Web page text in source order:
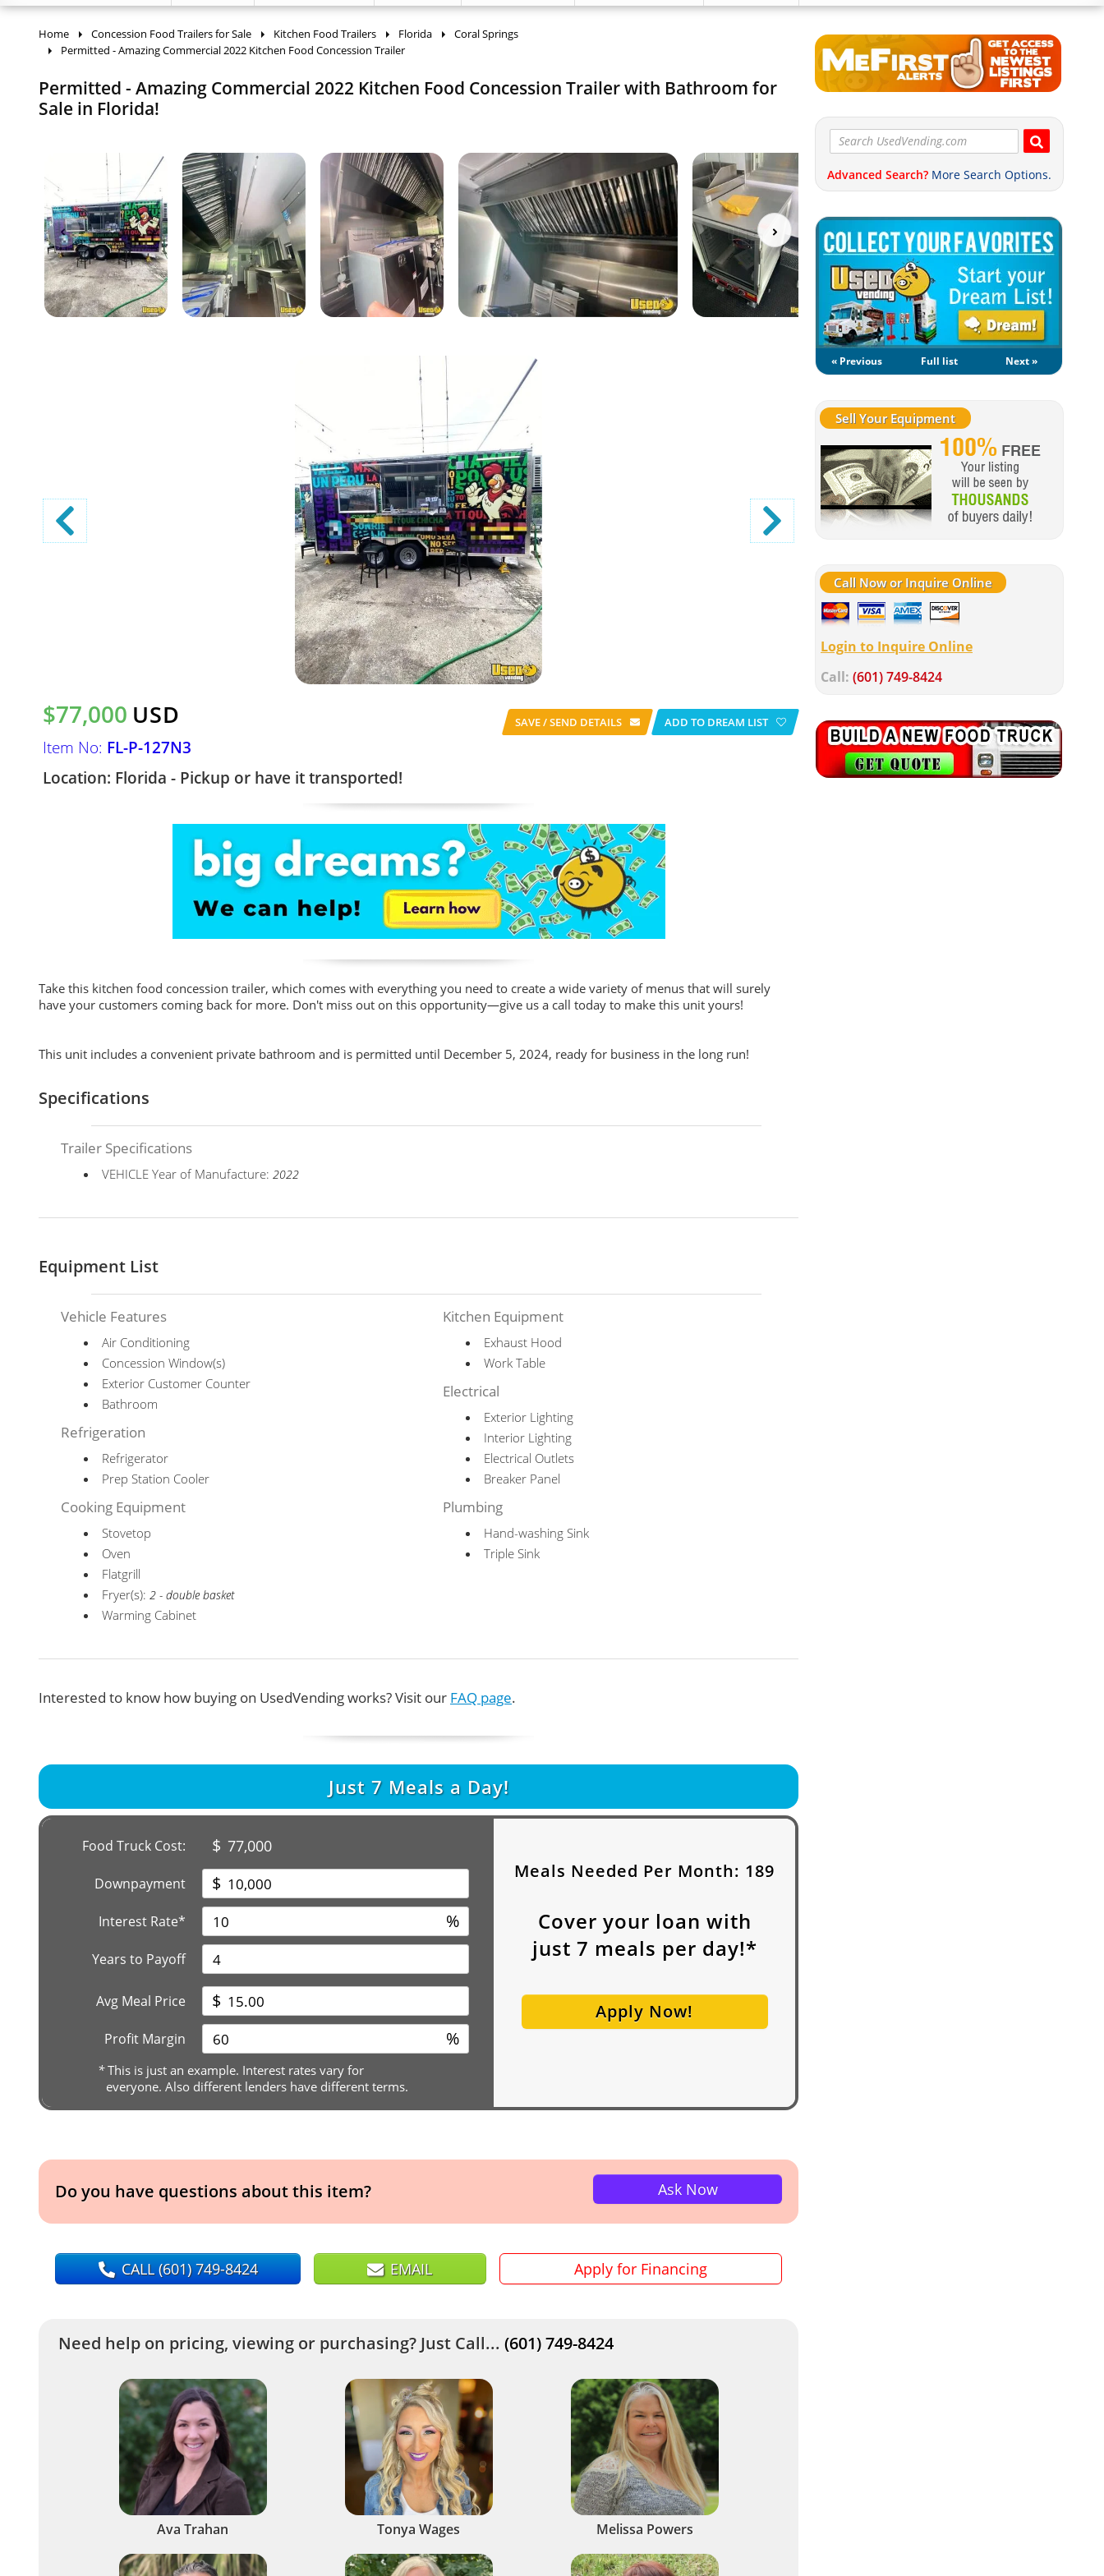
Advanced Search? More Search Options.
« Previous Full list Next »
Sell Your Equipment
Call Now or Inquire Online
Login to Inquire Online
Call: (601) 749-8424
Home Concession Food Trailers for Sale Kitchen Food Trailers Florida
Coral Springs
Permitted - Amazing Commercial 2022 Kitchen Food Concession Trailer
Permitted - Amazing Commercial 2022 Kitchen Food Concession Trailer with Bathroom for
Sale in Florida!
$77,000 USD
Item No: FL-P-127N3
Location: Florida - Pickup or have it transported!
SAVE / SEND DETAILS ADD TO DREAM LIST
Take this kitchen food concession trailer, which comes with everything you need to create a wide variety of menus that will surely
have your customers coming back for more. Don't miss out on this opportunity—give us a call today to make this unit yours!
This unit includes a convenient private bathroom and is permitted until December 5, 2024, ready for business in the long run!
Specifications
Trailer Specifications
VEHICLE Year of Manufacture:2022
Equipment List
Vehicle Features
Air Conditioning
Concession Window(s)
Exterior Customer Counter
Bathroom
Refrigeration
Refrigerator
Prep Station Cooler
Cooking Equipment
Stovetop
Oven
Flatgrill
Fryer(s):2 - double basket
Warming Cabinet
Kitchen Equipment
Exhaust Hood
Work Table
Electrical
Exterior Lighting
Interior Lighting
Electrical Outlets
Breaker Panel
Plumbing
Hand-washing Sink
Triple Sink
Interested to know how buying on UsedVending works? Visit our FAQ page.
Just 7 Meals a Day!
Food Truck Cost: $ 77,000
Downpayment $
Interest Rate* %
Years to Payoff
Avg Meal Price $
Profit Margin %
*This is just an example. Interest rates vary for
everyone. Also different lenders have different terms.
Meals Needed Per Month: 189
Cover your loan with
just 7 meals per day!*
Apply Now!
Do you have questions about this item? Ask Now
CALL(601) 749-8424 EMAIL Apply for Financing
Need help on pricing, viewing or purchasing? Just Call... (601) 749-8424
Ava Trahan Tonya Wages Melissa Powers